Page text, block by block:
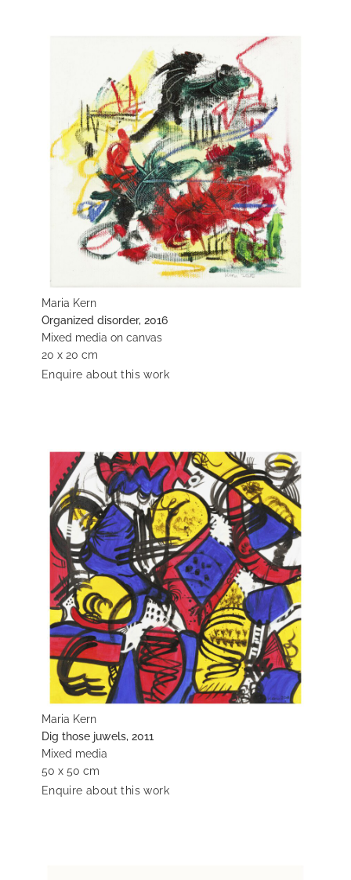
Maria Kern
Organized disorder, 2016
Mixed media on canvas
20 x 20 cm
Enquire about this work
Maria Kern
Dig those juwels, 2011
Mixed media
50 x 50 cm
Enquire about this work